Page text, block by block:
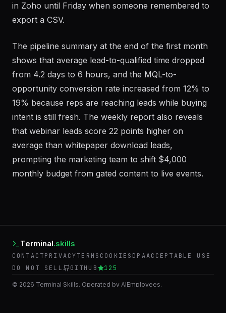
automation, those leads would have sat untouched
in Zoho until Friday when someone remembered to
The pipeline summary at the end of the first month
shows that average lead-to-qualified time dropped
from 4.2 days to 6 hours, and the MQL-to-
opportunity conversion rate increased from 12% to
19% because reps are reaching leads while buying
intent is still fresh. The weekly report also reveals
that webinar leads score 22 points higher on
average than whitepaper download leads,
prompting the marketing team to shift $4,000
Terminal .skills
CONTACT PRIVACYTERMSCOOKIES
DO NOT SELL
GITHUB 125